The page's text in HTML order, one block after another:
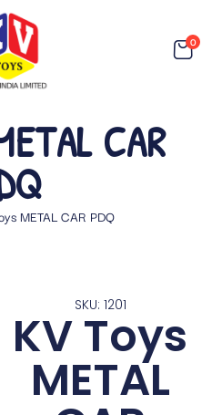
0
CAR
METAL CAR PDQ
SKU: 1201
KV Toys
METAL